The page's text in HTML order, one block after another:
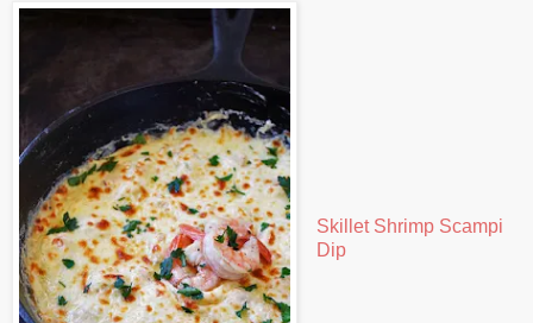
Skillet Shrimp Scampi
Dip